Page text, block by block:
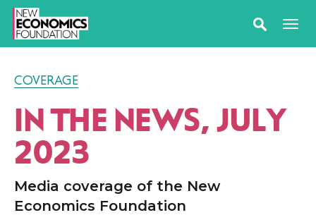
COVERAGE
IN THE NEWS, JULY
2023
Media coverage of the New
Economics Foundation